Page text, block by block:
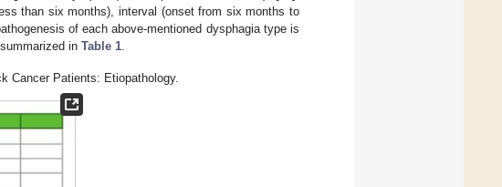
than six months), interval (onset from six months to
of each above-mentioned dysphagia type is
in Table 1
Cancer Patients: Etiopathology.